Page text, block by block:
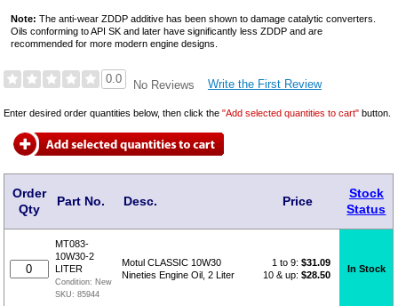
Note: The anti-wear ZDDP additive has been shown to damage catalytic converters.
Oils conforming to API SK and later have significantly less ZDDP and are
recommended for more modern engine designs.
0.0 No Reviews Write the First Review
Enter desired order quantities below, then click the"Add selected quantities to cart" button.
Order
Qty
Part No. Desc. Price
Stock
Status
MT083-
10W30-2
LITER
Condition: New
SKU:85944
Motul CLASSIC 10W30
Nineties Engine Oil, 2 Liter
1 to 9: $31.09
10 & up: $28.50
In Stock